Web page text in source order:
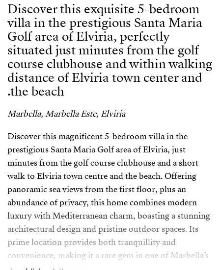
Discover this exquisite 5-bedroom
villa in the prestigious Santa Maria
Golf area of Elviria, perfectly
situated just minutes from the golf
course clubhouse and within walking
distance of Elviria town center and
the beach.
Marbella, Marbella Este, Elviria
Discover this magnificent 5-bedroom villa in the
prestigious Santa Maria Golf area of Elviria, just
minutes from the golf course clubhouse and a short
walk to Elviria town centre and the beach. Offering
panoramic sea views from the first floor, plus an
abundance of privacy, this home combines modern
luxury with Mediterranean charm, boasting a stunning
architectural design and pristine outdoor spaces. Its
prime location provides both tranquillity and
convenience, making it a rare gem in one of Marbella’s